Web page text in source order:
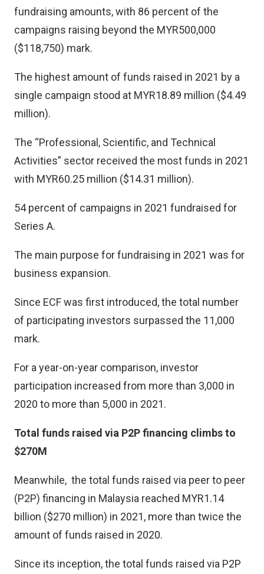
fundraising amounts, with 86 percent of the
campaigns raising beyond the MYR500,000
($118,750) mark.
The highest amount of funds raised in 2021 by a
single campaign stood at MYR18.89 million ($4.49
million).
The “Professional, Scientific, and Technical
Activities” sector received the most funds in 2021
with MYR60.25 million ($14.31 million).
54 percent of campaigns in 2021 fundraised for
Series A.
The main purpose for fundraising in 2021 was for
business expansion.
Since ECF was first introduced, the total number
of participating investors surpassed the 11,000
mark.
For a year-on-year comparison, investor
participation increased from more than 3,000 in
2020 to more than 5,000 in 2021.
Total funds raised via P2P financing climbs to
$270M
Meanwhile, the total funds raised via peer to peer
(P2P) financing in Malaysia reached MYR1.14
billion ($270 million) in 2021, more than twice the
amount of funds raised in 2020.
Since its inception, the total funds raised via P2P